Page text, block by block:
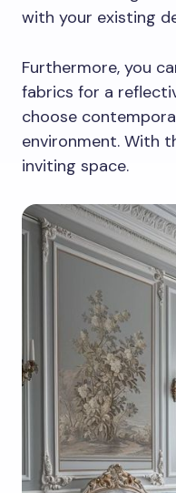
with your existing
Furthermore, you
fabrics for a
choose
environment. With
inviting space.